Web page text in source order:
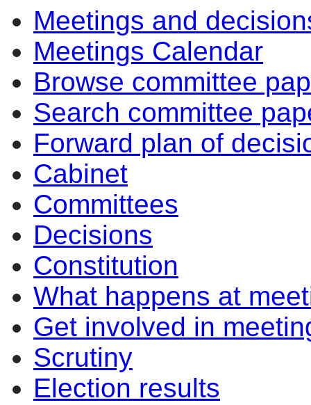
Meetings and
Meetings Calendar
Browse committee
Search committee
Forward plan of
Cabinet
Committees
Decisions
Constitution
What happens at
Get involved in
Scrutiny
Election results
item
7/259/25
10/25
item
10/25
10/25
11/25